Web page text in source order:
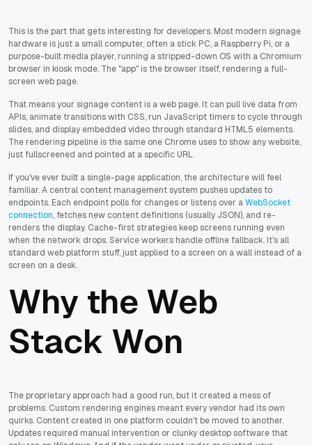
This is the part that gets interesting for developers. Most modern signage
hardware is just a small computer, often a stick PC, a Raspberry Pi, or a
purpose-built media player, running a stripped-down OS with a Chromium
browser in kiosk mode. The "app" is the browser itself, rendering a full-
screen web page.
That means your signage content is a web page. It can pull live data from
APIs, animate transitions with CSS, run JavaScript timers to cycle through
slides, and display embedded video through standard HTML5 elements.
The rendering pipeline is the same one Chrome uses to show any website,
just fullscreened and pointed at a specific URL.
If you've ever built a single-page application, the architecture will feel
familiar. A central content management system pushes updates to
endpoints. Each endpoint polls for changes or listens over aWebSocket
connection, fetches new content definitions (usually JSON), and re-
renders the display. Cache-first strategies keep screens running even
when the network drops. Service workers handle offline fallback. It's all
standard web platform stuff, just applied to a screen on a wall instead of a
screen on a desk.
Why the Web
Stack Won
The proprietary approach had a good run, but it created a mess of
problems. Custom rendering engines meant every vendor had its own
quirks. Content created in one platform couldn't be moved to another.
Updates required manual intervention or clunky desktop software that